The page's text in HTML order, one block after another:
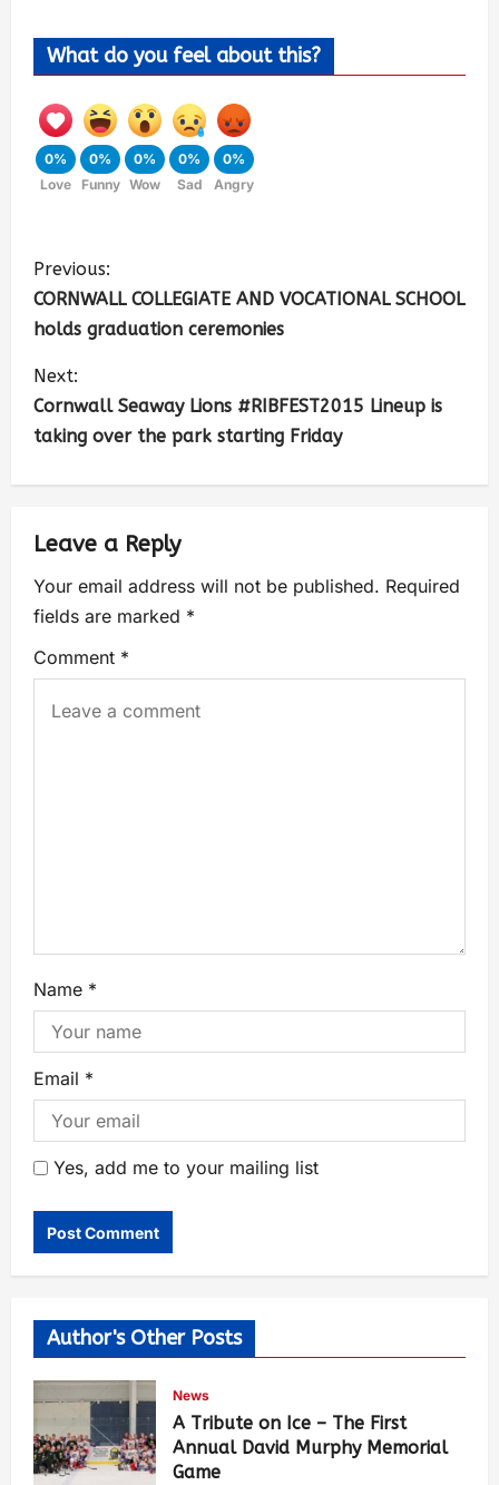
What do you feel about this?
0%
Love
0%
Funny
0%
Wow
0%
Sad
0%
Angry
Previous:
CORNWALL COLLEGIATE AND VOCATIONAL SCHOOL
holds graduation ceremonies
Next:
Cornwall Seaway Lions #RIBFEST2015 Lineup is
taking over the park starting Friday
Leave a Reply
Your email address will not be published. Required
fields are marked *
Comment *
Name *
Email *
Yes, add me to your mailing list
Author's Other Posts
News
A Tribute on Ice – The First
Annual David Murphy Memorial
Game